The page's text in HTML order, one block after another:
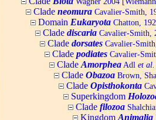
Clade neomura Cavalier-Smith,
Domain Eukaryota Chatton,
Clade discaria Cavalier-Smith,
Clade dorsates Cavalier-
Clade podiates Cavalier-
Clade Amorphea Adl et al.
Clade Obazoa Brown,
Clade Opisthokonta
Superkingdom
Clade filozoa
Kingdom Animalia